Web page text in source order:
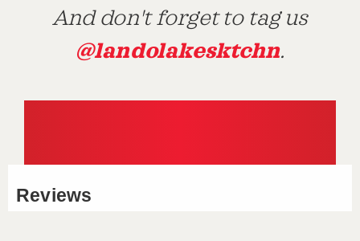
And don't forget to tag us
@landolakesktchn.